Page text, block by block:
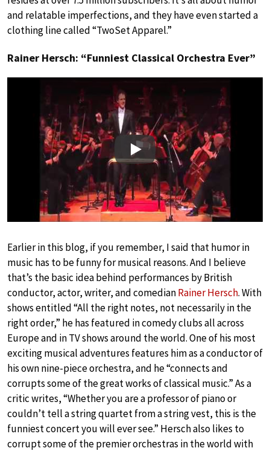
and relatable imperfections, and they have even started a
clothing line called “TwoSet Apparel.”
Rainer Hersch: “Funniest Classical Orchestra Ever”
Play
Earlier in this blog, if you remember, I said that humor in
music has to be funny for musical reasons. And I believe
that’s the basic idea behind performances by British
conductor, actor, writer, and comedianRainer Hersch. With
shows entitled “All the right notes, not necessarily in the
right order,” he has featured in comedy clubs all across
Europe and in TV shows around the world. One of his most
exciting musical adventures features him as a conductor of
his own nine-piece orchestra, and he “connects and
corrupts some of the great works of classical music.” As a
critic writes, “Whether you are a professor of piano or
couldn’t tell a string quartet from a string vest, this is the
funniest concert you will ever see.” Hersch also likes to
corrupt some of the premier orchestras in the world with